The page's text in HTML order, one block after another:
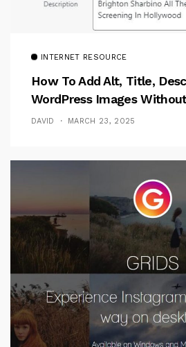
INTERNET RESOURCE
How To Add Alt, Title,
WordPress Images
DAVID MARCH 23, 2025